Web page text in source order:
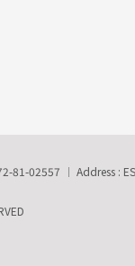
81-02557
Address :